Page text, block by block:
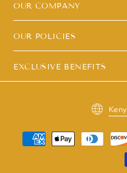
OUR COMPANY
OUR POLICIES
EXCLUSIVE BENEFITS
Country/
Payment